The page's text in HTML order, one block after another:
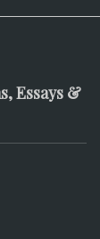
Essays &